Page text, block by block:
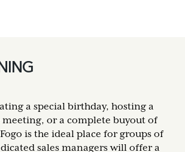
a special birthday, hosting a
or a complete buyout of
is the ideal place for groups of
sales managers will offer a